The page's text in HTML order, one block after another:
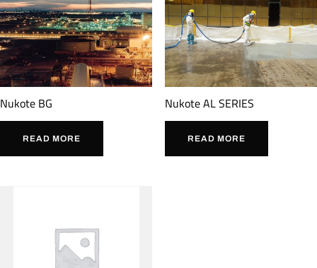
Nukote BG
READ MORE
Nukote AL SERIES
READ MORE